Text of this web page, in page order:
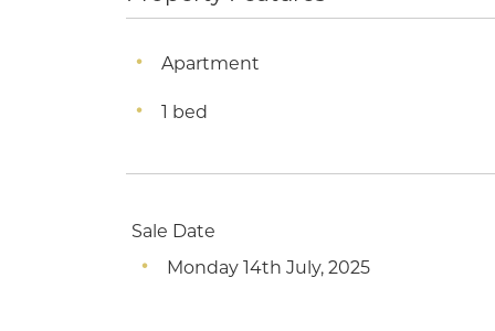
Apartment
1 bed
Sale Date
Monday 14th July, 2025